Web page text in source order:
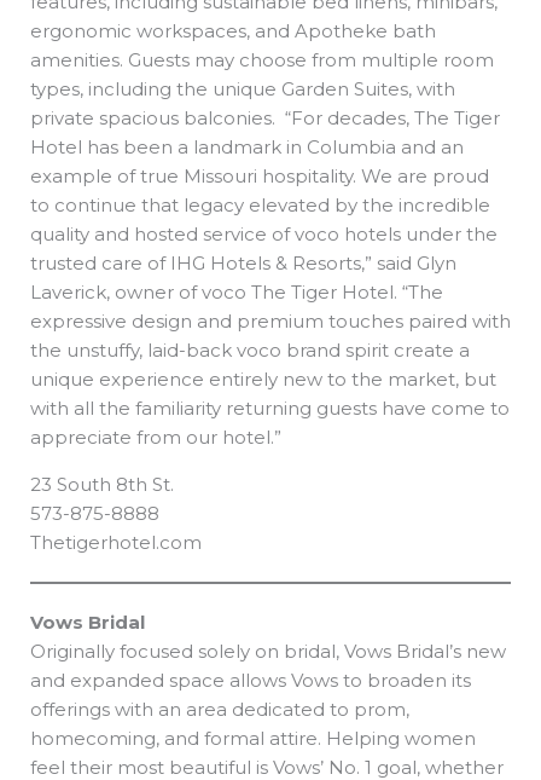
ergonomic workspaces, and Apotheke bath
amenities. Guests may choose from multiple room
types, including the unique Garden Suites, with
private spacious balconies. “For decades, The Tiger
Hotel has been a landmark in Columbia and an
example of true Missouri hospitality. We are proud
to continue that legacy elevated by the incredible
quality and hosted service of voco hotels under the
trusted care of IHG Hotels & Resorts,” said Glyn
Laverick, owner of voco The Tiger Hotel. “The
expressive design and premium touches paired with
the unstuffy, laid-back voco brand spirit create a
unique experience entirely new to the market, but
with all the familiarity returning guests have come to
appreciate from our hotel.”
23 South 8th St.
573-875-8888
Thetigerhotel.com
Vows Bridal
Originally focused solely on bridal, Vows Bridal’s new
and expanded space allows Vows to broaden its
offerings with an area dedicated to prom,
homecoming, and formal attire. Helping women
feel their most beautiful is Vows’ No. 1 goal, whether